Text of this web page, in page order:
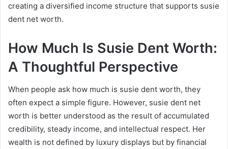
creating a diversified income structure that supports susie
dent net worth.
How Much Is Susie Dent Worth:
A Thoughtful Perspective
When people ask how much is susie dent worth, they
often expect a simple figure. However, susie dent net
worth is better understood as the result of accumulated
credibility, steady income, and intellectual respect. Her
wealth is not defined by luxury displays but by financial